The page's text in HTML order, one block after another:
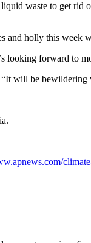
waste to get rid
and holly this week
looking forward to
will be bewildering